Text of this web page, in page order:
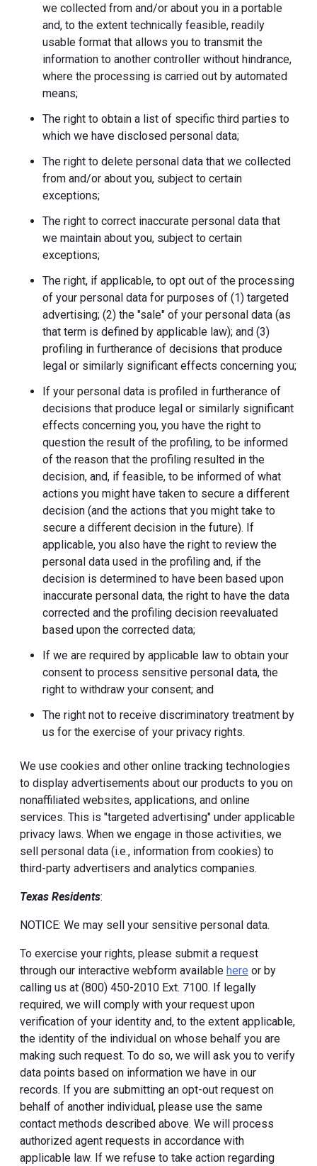
we collected from and/or about you in a portable
and, to the extent technically feasible, readily
usable format that allows you to transmit the
information to another controller without hindrance,
where the processing is carried out by automated
means;
The right to obtain a list of specific third parties to
which we have disclosed personal data;
The right to delete personal data that we collected
from and/or about you, subject to certain
exceptions;
The right to correct inaccurate personal data that
we maintain about you, subject to certain
exceptions;
The right, if applicable, to opt out of the processing
of your personal data for purposes of (1) targeted
advertising; (2) the "sale" of your personal data (as
that term is defined by applicable law); and (3)
profiling in furtherance of decisions that produce
legal or similarly significant effects concerning you;
If your personal data is profiled in furtherance of
decisions that produce legal or similarly significant
effects concerning you, you have the right to
question the result of the profiling, to be informed
of the reason that the profiling resulted in the
decision, and, if feasible, to be informed of what
actions you might have taken to secure a different
decision (and the actions that you might take to
secure a different decision in the future). If
applicable, you also have the right to review the
personal data used in the profiling and, if the
decision is determined to have been based upon
inaccurate personal data, the right to have the data
corrected and the profiling decision reevaluated
based upon the corrected data;
If we are required by applicable law to obtain your
consent to process sensitive personal data, the
right to withdraw your consent; and
The right not to receive discriminatory treatment by
us for the exercise of your privacy rights.
We use cookies and other online tracking technologies
to display advertisements about our products to you on
nonaffiliated websites, applications, and online
services. This is "targeted advertising" under applicable
privacy laws. When we engage in those activities, we
sell personal data (i.e., information from cookies) to
third-party advertisers and analytics companies.
Texas Residents:
NOTICE: We may sell your sensitive personal data.
To exercise your rights, please submit a request
through our interactive webform available here or by
calling us at (800) 450-2010 Ext. 7100. If legally
required, we will comply with your request upon
verification of your identity and, to the extent applicable,
the identity of the individual on whose behalf you are
making such request. To do so, we will ask you to verify
data points based on information we have in our
records. If you are submitting an opt-out request on
behalf of another individual, please use the same
contact methods described above. We will process
authorized agent requests in accordance with
applicable law. If we refuse to take action regarding